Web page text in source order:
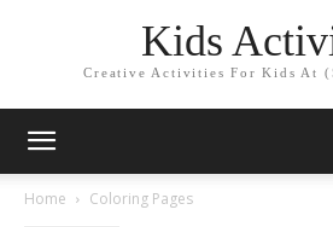
Kids
Creative Activities For Kids At
Home Coloring Pages